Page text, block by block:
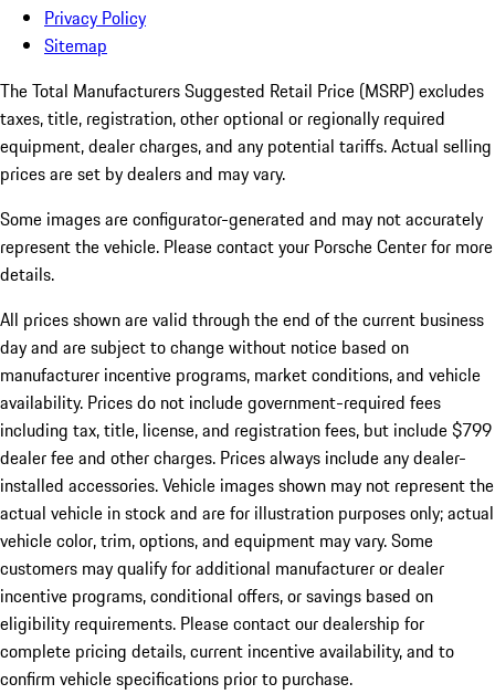
Privacy Policy
Sitemap
The Total Manufacturers Suggested Retail Price (MSRP) excludes
taxes, title, registration, other optional or regionally required
equipment, dealer charges, and any potential tariffs. Actual selling
prices are set by dealers and may vary.
Some images are configurator-generated and may not accurately
represent the vehicle. Please contact your Porsche Center for more
details.
All prices shown are valid through the end of the current business
day and are subject to change without notice based on
manufacturer incentive programs, market conditions, and vehicle
availability. Prices do not include government-required fees
including tax, title, license, and registration fees, but include $799
dealer fee and other charges. Prices always include any dealer-
installed accessories. Vehicle images shown may not represent the
actual vehicle in stock and are for illustration purposes only; actual
vehicle color, trim, options, and equipment may vary. Some
customers may qualify for additional manufacturer or dealer
incentive programs, conditional offers, or savings based on
eligibility requirements. Please contact our dealership for
complete pricing details, current incentive availability, and to
confirm vehicle specifications prior to purchase.